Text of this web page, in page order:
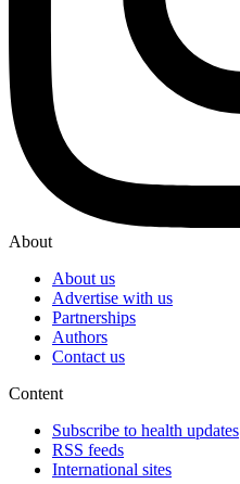
About
About us
Advertise with us
Partnerships
Authors
Contact us
Content
Subscribe to health updates
RSS feeds
International sites